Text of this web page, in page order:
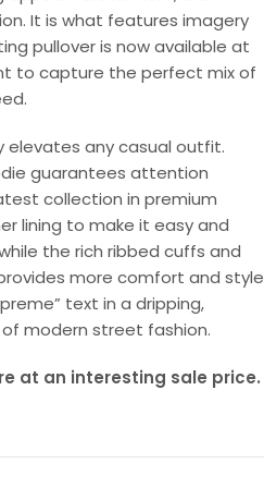
It is what features imagery
pullover is now available at
to capture the perfect mix of
elevates any casual outfit.
guarantees attention
collection in premium
lining to make it easy and
the rich ribbed cuffs and
more comfort and style
text in a dripping,
of modern street fashion.
at an interesting sale price.